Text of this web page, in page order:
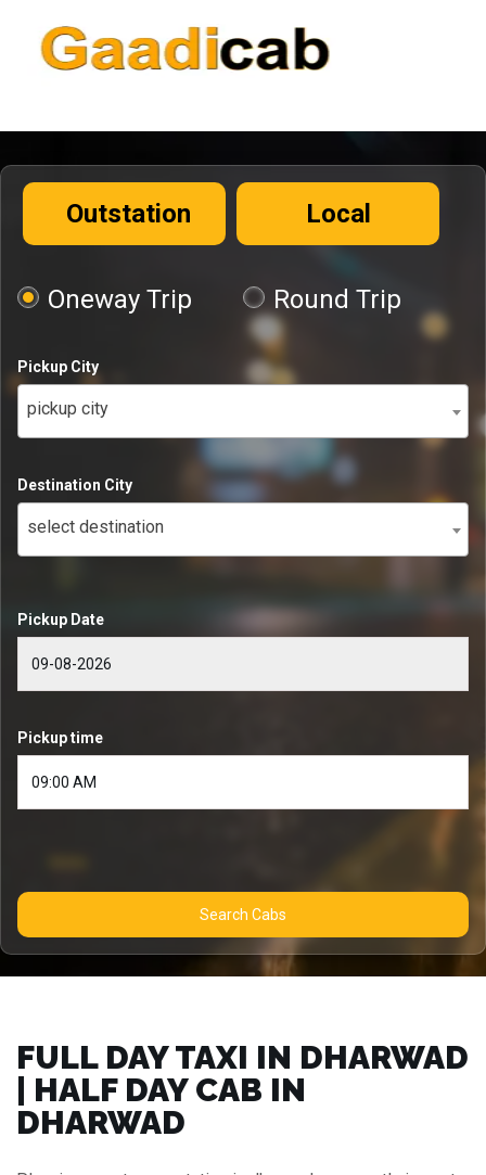
Outstation Local
Oneway Trip Round Trip
Pickup City
pickup city
Destination City
select destination
Pickup Date
Pickup time
Search Cabs
FULL DAY TAXI IN DHARWAD
| HALF DAY CAB IN
DHARWAD